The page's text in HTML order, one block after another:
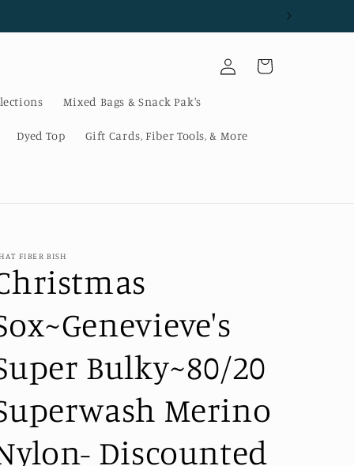
Mixed Bags & Snack Pak's
Dyed Top Gift Cards, Fiber Tools, & More
Log
in
Cart
FIBER BISH
Bulky~80/20
Merino
Discounted